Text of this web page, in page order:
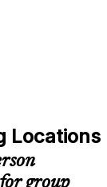
Locations
group